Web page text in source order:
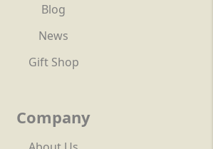
Blog
News
Gift Shop
Company